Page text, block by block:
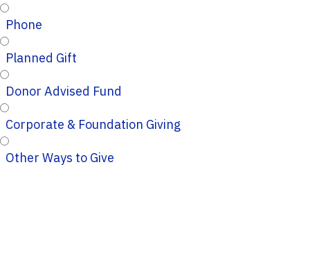
Phone
Planned Gift
Donor Advised Fund
Corporate & Foundation Giving
Other Ways to Give